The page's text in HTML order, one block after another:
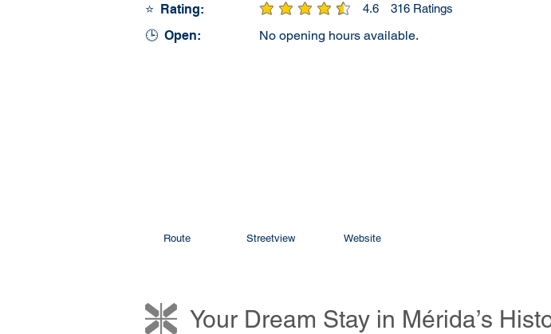
⭐ Rating:
🕒 Open:
4.6 316 Ratings
average rating is 4.6 out of 5, based on 316 votes,
No opening hours available.
Route Streetview Website
Your Dream Stay in Mérida’s